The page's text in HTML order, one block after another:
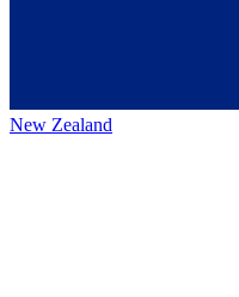
New Zealand